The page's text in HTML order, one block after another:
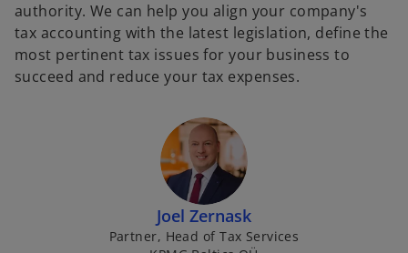
authority. We can help you align your company's
tax accounting with the latest legislation, define the
most pertinent tax issues for your business to
succeed and reduce your tax expenses.
Joel Zernask
Partner, Head of Tax Services